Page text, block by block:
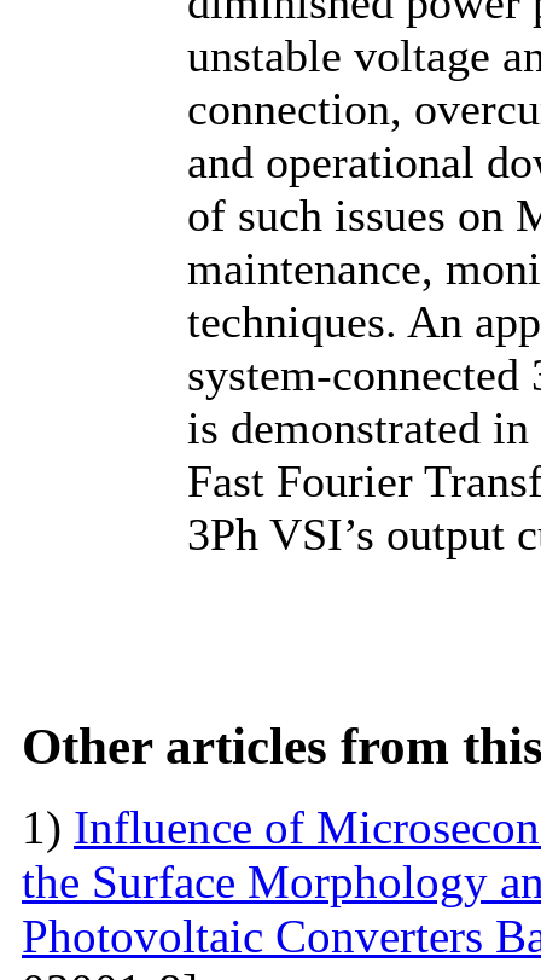
unstable voltage
connection,
and operational
of such issues on
maintenance,
techniques. An
system-
is demonstrated
Fast Fourier
3Ph VSI’s output
Other articles from
1) Influence of
the Surface Morphology
Photovoltaic Converters